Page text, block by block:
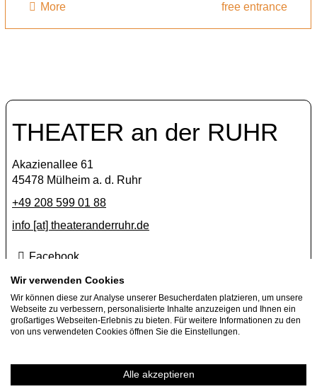
More free entrance
THEATER an der RUHR
Akazienallee 61
45478 Mülheim a. d. Ruhr
+49 208 599 01 88
info [​at​] theateranderruhr.de
Facebook
Instagram
Newsletter
Press
Guest performance offers
Wir verwenden Cookies
Wir können diese zur Analyse unserer Besucherdaten platzieren, um unsere
Webseite zu verbessern, personalisierte Inhalte anzuzeigen und Ihnen ein
großartiges Webseiten-Erlebnis zu bieten. Für weitere Informationen zu den
von uns verwendeten Cookies öffnen Sie die Einstellungen.
Alle akzeptieren